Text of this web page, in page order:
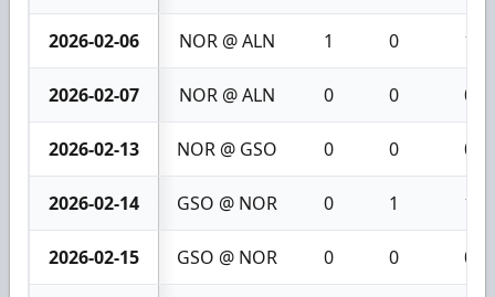
2026-02-06 NOR @ ALN 1 0 1
2026-02-07 NOR @ ALN 0 0 0
2026-02-13 NOR @ GSO 0 0 0
2026-02-14 GSO @ NOR 0 1 1
2026-02-15 GSO @ NOR 0 0 0